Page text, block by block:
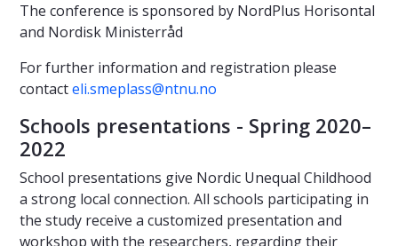
The conference is sponsored by NordPlus Horisontal
and Nordisk Ministerråd
For further information and registration please
contacteli.smeplass@ntnu.no
Schools presentations - Spring 2020–
2022
School presentations give Nordic Unequal Childhood
a strong local connection. All schools participating in
the study receive a customized presentation and
workshop with the researchers, regarding their